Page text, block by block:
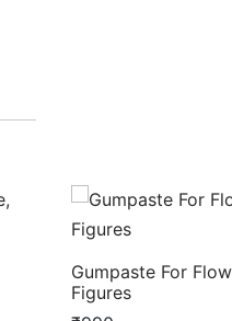
Gumpaste For
Figures